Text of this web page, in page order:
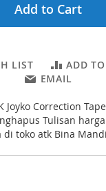
Add to Cart
LIST
ADD
EMAIL
Joyko Correction
Tulisan
toko atk Bina